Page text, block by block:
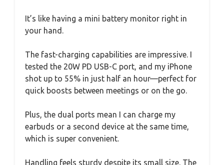
It’s like having a mini battery monitor right in
your hand.
The fast-charging capabilities are impressive. I
tested the 20W PD USB-C port, and my iPhone
shot up to 55% in just half an hour—perfect for
quick boosts between meetings or on the go.
Plus, the dual ports mean I can charge my
earbuds or a second device at the same time,
which is super convenient.
Handling feels sturdy despite its small size. The